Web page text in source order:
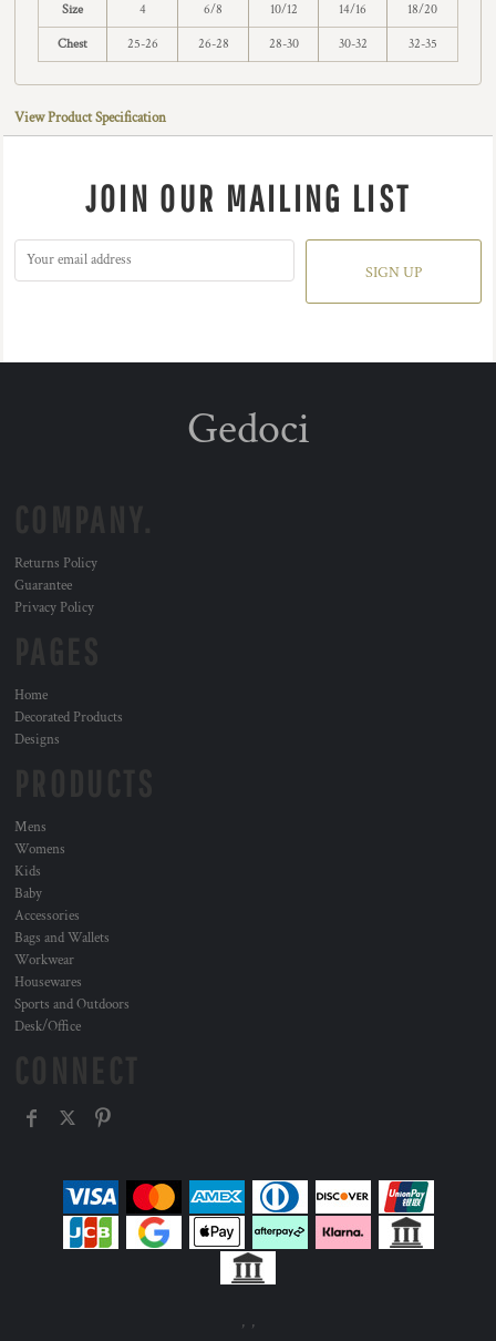
Size 4 6/8 10/12 14/16 18/20
Chest 25-26 26-28 28-30 30-32 32-35
View Product Specification
JOIN OUR MAILING LIST
SIGN UP
Gedoci
Returns Policy
Guarantee
Privacy Policy
Home
Decorated Products
Designs
Mens
Womens
Kids
Baby
Accessories
Bags and Wallets
Workwear
Housewares
Sports and Outdoors
Desk/Office
, ,